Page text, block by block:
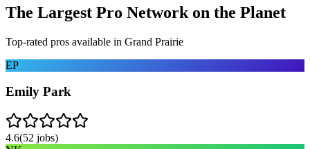
The Largest Pro Network on the Planet
Top-rated pros available in Grand Prairie
EP
Emily Park
4.6(52 jobs)